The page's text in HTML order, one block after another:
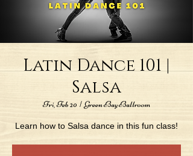
Latin Dance 101 |
Salsa
Fri, Feb 20
  |
Green Bay Ballroom
Learn how to Salsa dance in this fun class!